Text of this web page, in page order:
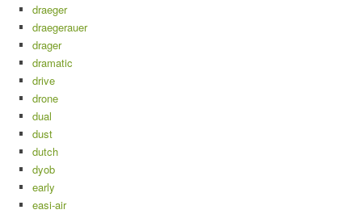
draeger
draegerauer
drager
dramatic
drive
drone
dual
dust
dutch
dyob
early
easi-air